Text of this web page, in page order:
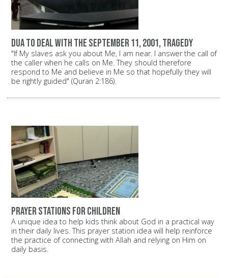
dua to deal with the September 11, 2001, tragedy
"If My slaves ask you about Me, I am near. I answer the call of
the caller when he calls on Me. They should therefore
respond to Me and believe in Me so that hopefully they will
be rightly guided" (Quran 2:186).
Prayer stations for children
A unique idea to help kids think about God in a practical way
in their daily lives. This prayer station idea will help reinforce
the practice of connecting with Allah and relying on Him on
daily basis.